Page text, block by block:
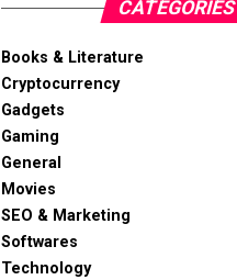
CATEGORIES
Books & Literature
Cryptocurrency
Gadgets
Gaming
General
Movies
SEO & Marketing
Softwares
Technology